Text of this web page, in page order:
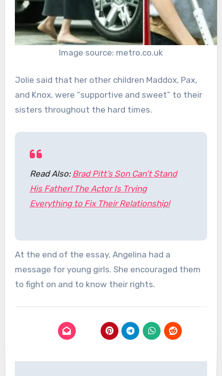
Image source: metro.co.uk
Jolie said that her other children Maddox, Pax,
and Knox, were “supportive and sweet” to their
sisters throughout the hard times.
Read Also: Brad Pitt’s Son Can’t Stand
His Father! The Actor Is Trying
Everything to Fix Their Relationship!
At the end of the essay, Angelina had a
message for young girls. She encouraged them
to fight on and to know their rights.